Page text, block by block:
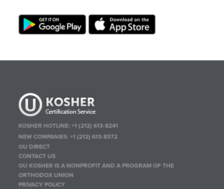
KOSHER HOTLINE:+1 (212) 613-8241
NEW COMPANIES:+1 (212) 613-8372
OU DIRECT
CONTACT US
OU KOSHER IS A NONPROFIT AND A PROGRAM OF THE
ORTHODOX UNION
PRIVACY POLICY